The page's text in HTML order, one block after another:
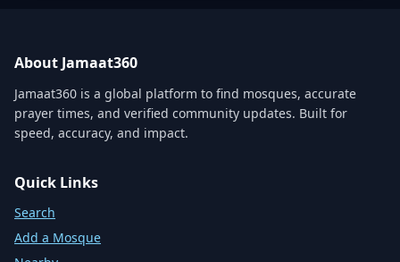
About Jamaat360
Jamaat360 is a global platform to find mosques, accurate
prayer times, and verified community updates. Built for
speed, accuracy, and impact.
Quick Links
Search
Add a Mosque